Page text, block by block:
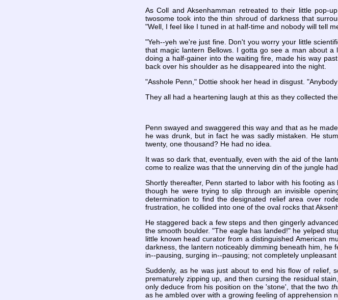
As Coll and Aksenhamman retreated to their little pop-
twosome took into the thin shroud of darkness that
"Well, I feel like I tuned in at half-time and nobody will tell
"Yeh--yeh we're just fine. Don't you worry your little
that magic lantern Bellows. I gotta go see a man about
doing a half-gainer into the waiting fire, made his way
back over his shoulder as he disappeared into the night.
"Asshole Penn," Dottie shook her head in disgust.
They all had a heartening laugh at this as they collected
Penn swayed and swaggered this way and that as he
he was drunk, but in fact he was sadly mistaken. He
twenty, one thousand? He had no idea.
It was so dark that, eventually, even with the aid of the
come to realize was that the unnerving din of the jungle
Shortly thereafter, Penn started to labor with his footing
though he were trying to slip through an invisible
determination to find the designated relief area over
frustration, he collided into one of the oval rocks that
He staggered back a few steps and then gingerly
the smooth boulder. "The eagle has landed!" he yelped
little known head curator from a distinguished American
darkness, the lantern noticeably dimming beneath him, he
in--pausing, surging in--pausing; not completely
Suddenly, as he was just about to end his flow of relief,
prematurely zipping up, and then cursing the residual
only deduce from his position on the 'stone', that the two
as he ambled over with a growing feeling of apprehension